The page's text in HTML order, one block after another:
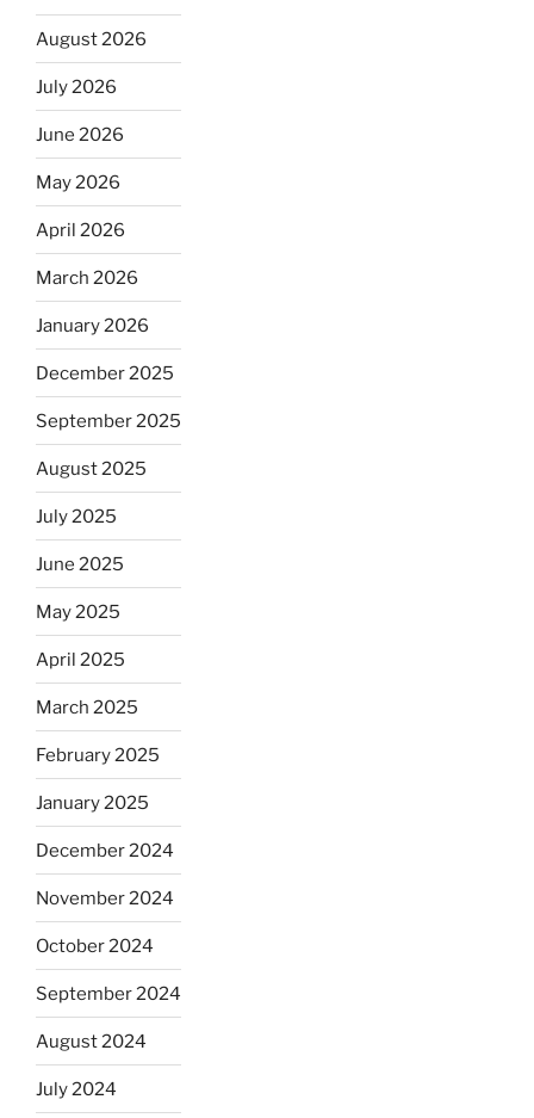
August 2026
July 2026
June 2026
May 2026
April 2026
March 2026
January 2026
December 2025
September 2025
August 2025
July 2025
June 2025
May 2025
April 2025
March 2025
February 2025
January 2025
December 2024
November 2024
October 2024
September 2024
August 2024
July 2024